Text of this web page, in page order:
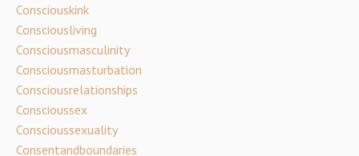
Consciouskink
Consciousliving
Consciousmasculinity
Consciousmasturbation
Consciousrelationships
Conscioussex
Conscioussexuality
Consentandboundaries